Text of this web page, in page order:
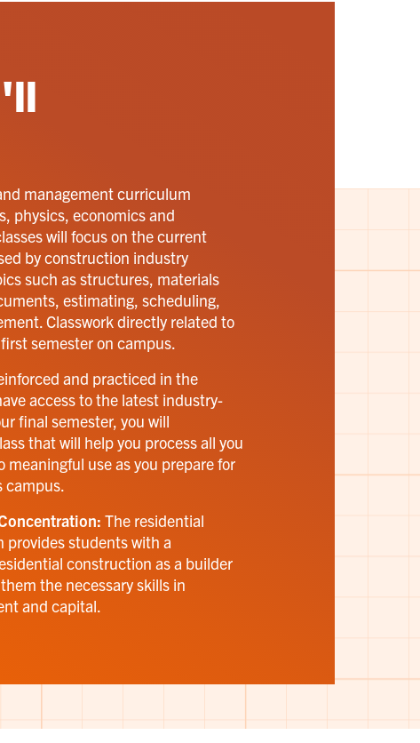
management curriculum
physics, economics and
will focus on the current
by construction industry
such as structures, materials
estimating, scheduling,
Classwork directly related to
semester on campus.
and practiced in the
access to the latest industry-
final semester, you will
that will help you process all you
use as you prepare for
campus.
The residential
students with a
construction as a builder
the necessary skills in
and capital.